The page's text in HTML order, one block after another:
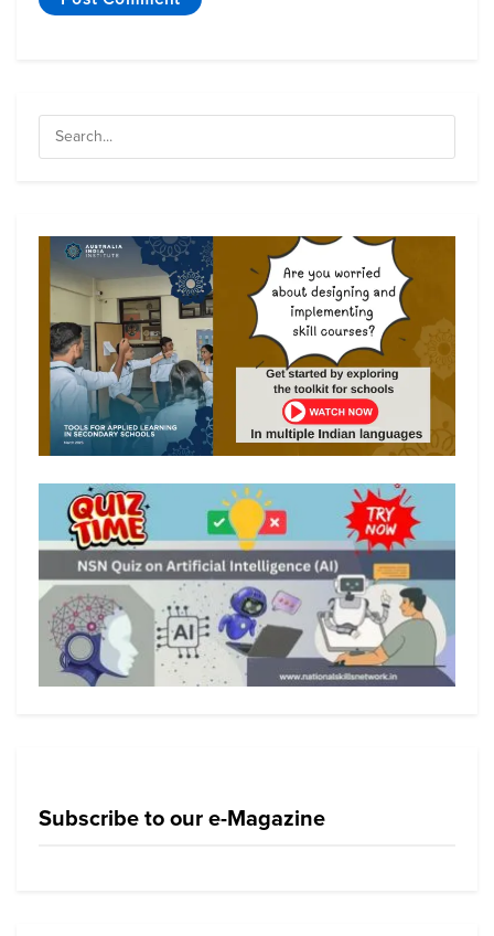
Subscribe to our e-Magazine